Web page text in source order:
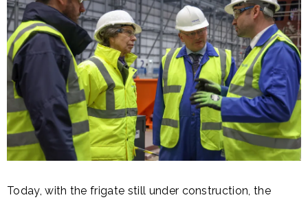
Today, with the frigate still under construction, the